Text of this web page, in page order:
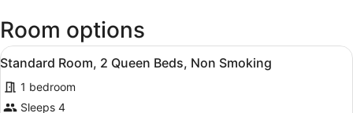
Centre
Room options
View
all
photos
for
A hotel room with two beds, a
9
Standard Room, 2 Queen Beds, Non Smoking
1 bedroom
Sleeps 4